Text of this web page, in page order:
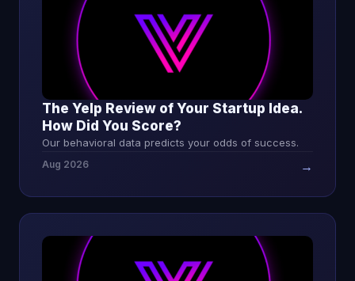
The Yelp Review of Your Startup Idea.
How Did You Score?
Our behavioral data predicts your odds of success.
Aug 2026 →